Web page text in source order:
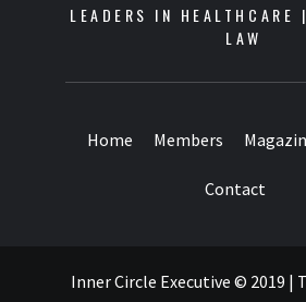
LEADERS IN
LAW
Home Members
Contact
Inner Circle Executive © 2019 |